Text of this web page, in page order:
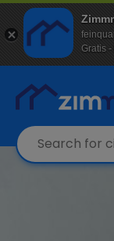
Gratis